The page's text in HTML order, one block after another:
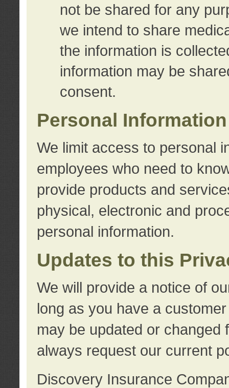
not be shared for any
we intend to share
the information is
information may be
consent.
Personal
We limit access to personal
employees who need to
provide products and
physical, electronic and
personal information.
Updates to this
We will provide a notice of
long as you have a
may be updated or changed
always request our current
Discovery Insurance